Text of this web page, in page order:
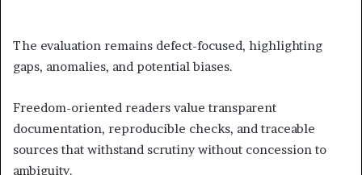
The evaluation remains defect-focused, highlighting
gaps, anomalies, and potential biases.
Freedom-oriented readers value transparent
documentation, reproducible checks, and traceable
sources that withstand scrutiny without concession to
ambiguity.